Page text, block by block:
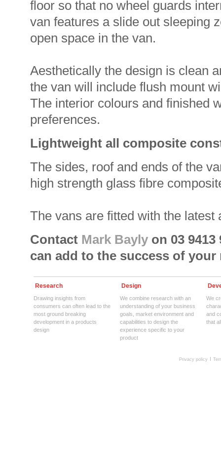
floor so that no wheel guards
van features a slide out sleeping
open space in the van.
Aesthetically the design is clean
the van will include flush mount
The interior colours and finished
preferences.
Lightweight all composite
The sides, roof and ends of the
high strength glass fibre
The vans are fitted with the
Contact Mark Baylyon 03 9413
can add to the success of
Research
Drawing insights from
consumers can often lead to the
most ground breaking
development in a products
design
Design
We combine research with an
understanding of your business
goals, market environment and
capabilities to design the
experience specific to your
product
We
and
that
Privacy policy